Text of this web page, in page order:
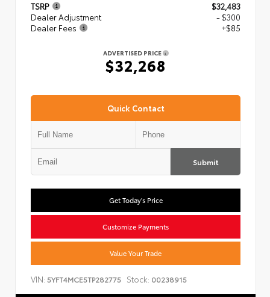
TSRP
$32,483
Dealer Adjustment
- $300
Dealer Fees
+$85
ADVERTISED PRICE
$32,268
Quick Contact
Submit
Get Today's Price
Customize Payments
Value Your Trade
VIN: 5YFT4MCE5TP282775 Stock: 00238915